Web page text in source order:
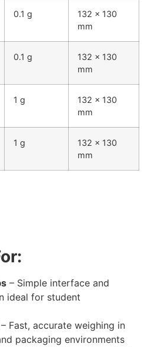
0.1 g
132 × 130
mm
0.1 g
132 × 130
mm
1 g
132 × 130
mm
1 g
132 × 130
mm
– Simple interface and
ideal for student
– Fast, accurate weighing in
packaging environments